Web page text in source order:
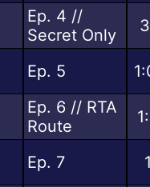
Ep. 4 //
Secret Only
Ep. 5
Ep. 6 // RTA
Route
Ep. 7